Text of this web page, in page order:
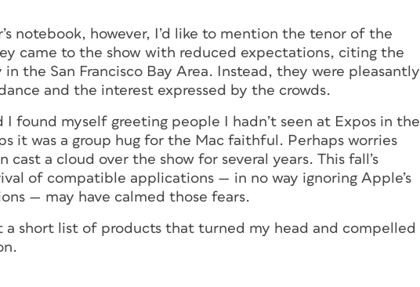
notebook, however, I’d like to mention the tenor of the
came to the show with reduced expectations, citing the
the San Francisco Bay Area. Instead, they were pleasantly
and the interest expressed by the crowds.
found myself greeting people I hadn’t seen at Expos in the
it was a group hug for the Mac faithful. Perhaps worries
a cloud over the show for several years. This fall’s
of compatible applications — in no way ignoring Apple’s
— may have calmed those fears.
a short list of products that turned my head and compelled